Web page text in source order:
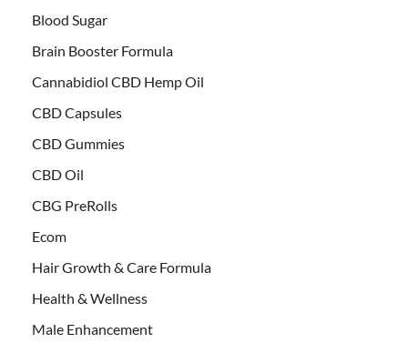
Blood Sugar
Brain Booster Formula
Cannabidiol CBD Hemp Oil
CBD Capsules
CBD Gummies
CBD Oil
CBG PreRolls
Ecom
Hair Growth & Care Formula
Health & Wellness
Male Enhancement